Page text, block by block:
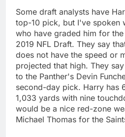
Some draft analysts have
top-10 pick, but I've spoken
who have graded him for
2019 NFL Draft. They say
does not have the speed or
projected that high. They
to the Panther's Devin
second-day pick. Harry has
1,033 yards with nine
would be a nice red-zone
Michael Thomas for the